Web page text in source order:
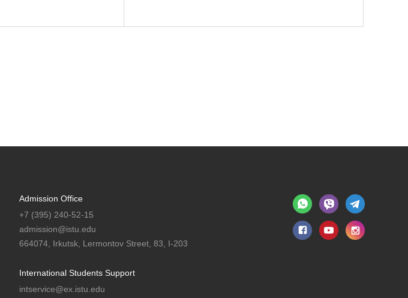
Admission Office
+7 (395) 240-52-15
admission@istu.edu
664074, Irkutsk, Lermontov Street, 83, I-203
International Students Support
intservice@ex.istu.edu